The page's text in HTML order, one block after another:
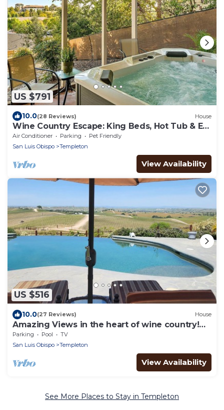
US $791
10.0(28 Reviews) House
Wine Country Escape: King Beds, Hot Tub & EV
Charger
Air Conditioner Parking
Pet Friendly
San Luis Obispo
Templeton
View Availability
US $516
10.0(27 Reviews) House
Amazing Views in the heart of wine country!
Just minutes to Paso Robles.
Parking Pool
TV
San Luis Obispo
Templeton
View Availability
See More Places to Stay in Templeton